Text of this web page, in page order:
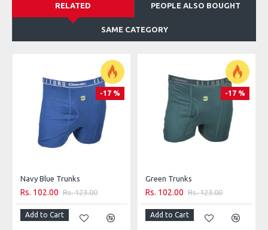
RELATED PEOPLE ALSO BOUGHT
SAME CATEGORY
-17 %
Navy Blue Trunks
Rs. 102.00 Rs. 123.00
Add to Cart
-17 %
Green Trunks
Rs. 102.00 Rs. 123.00
Add to Cart